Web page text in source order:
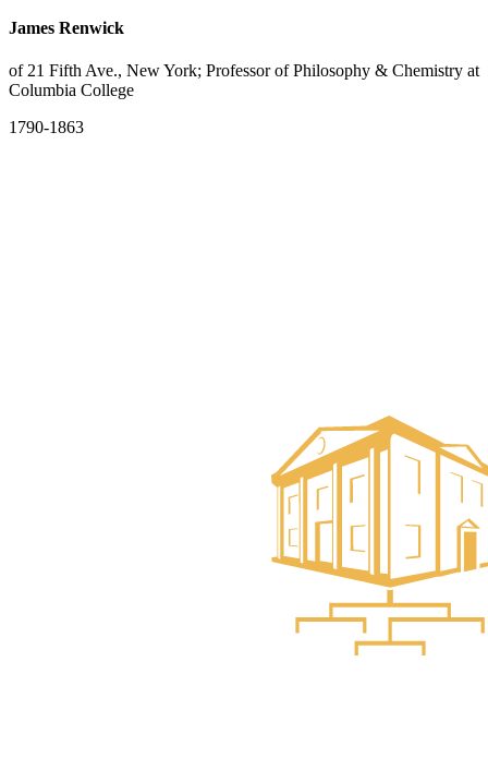
James Renwick
of 21 Fifth Ave., New York; Professor of Philosophy & Chemistry at
Columbia College
1790-1863